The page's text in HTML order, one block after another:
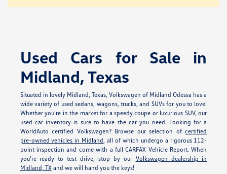
Used Cars for Sale in
Midland, Texas
Situated in lovely Midland, Texas, Volkswagen of Midland Odessa has a
wide variety of used sedans, wagons, trucks, and SUVs for you to love!
Whether you're in the market for a speedy coupe or luxurious SUV, our
used car inventory is sure to have the car you need. Looking for a
WorldAuto certified Volkswagen? Browse our selection ofcertified
pre-owned vehicles in Midland , all of which undergo a rigorous 112-
point inspection and come with a full CARFAX Vehicle Report. When
you're ready to test drive, stop by our Volkswagen dealership in
Midland, TX and we will hand you the keys!